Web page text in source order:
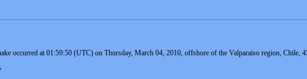
occurred at 01:59:50 (UTC) on Thursday, March 04, 2010, offshore of the Valparaiso region, Chile,